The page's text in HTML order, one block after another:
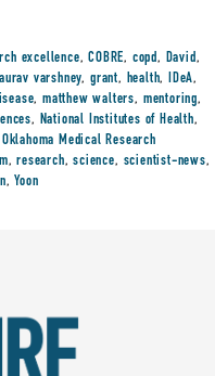
excellence,COBRE, copd, David,
varshney, grant, health, IDeA,
,matthew walters, mentoring,
, National Institutes of Health,
Oklahoma Medical Research
,research,science, scientist-news,
,Yoon